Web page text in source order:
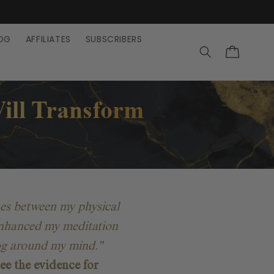
AFFILIATES
SUBSCRIBERS
Cart
Transform
between my physical
my meditation
around my mind."
the evidence for